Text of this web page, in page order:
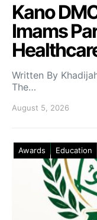
Kano
Imams
Written By
The…
August 5, 2026
Awards Education